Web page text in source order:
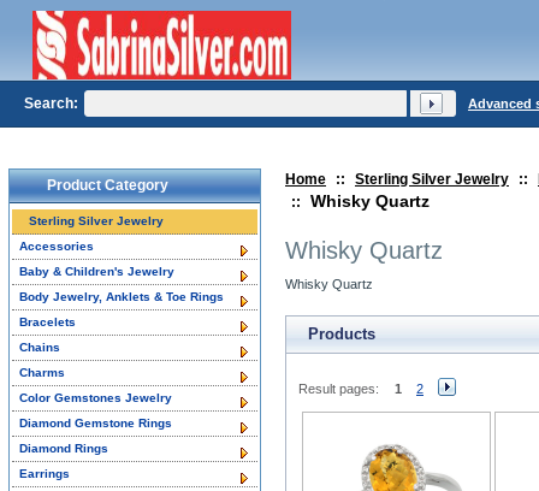
Home :: Sterling Silver Jewelry ::
::
Whisky Quartz
Whisky Quartz
Whisky Quartz
Products
Result pages: 1 2
Product Category
Sterling Silver Jewelry
Accessories
Baby & Children's Jewelry
Body Jewelry, Anklets & Toe Rings
Bracelets
Chains
Charms
Color Gemstones Jewelry
Diamond Gemstone Rings
Diamond Rings
Earrings
Search: Advanced